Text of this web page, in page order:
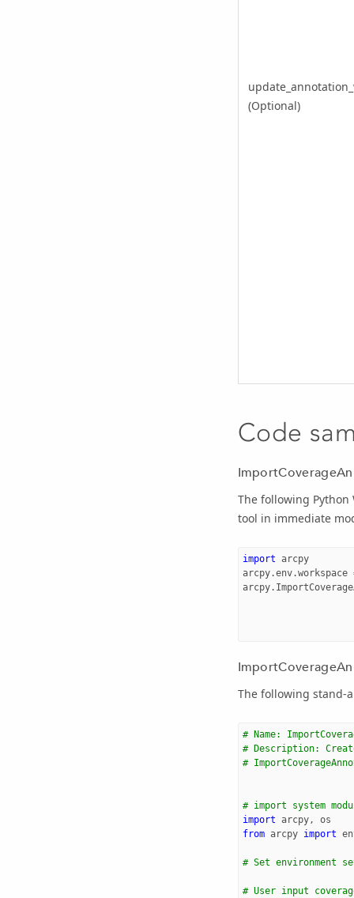
(Optional)
Code
The following
tool in immediate
import arcpy
arcpy.env.workspace
arcpy.
The following stand-
# Name:
# Description:
#
# import system
import arcpy,
os
from arcpy import
# Set environment
# User input